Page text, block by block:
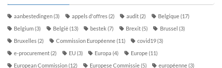
aanbestedingen(3) appels d'offres(2) audit(2) Belgique(17)
Belgium(3) België(13) bestek (7) Brexit(5) Brussel (3)
Bruxelles(2) Commission Européenne(11) covid19(3)
e-procurement(2) EU(3) Europa (4) Europe(11)
European Commission(12) Europese Commissie(5) européenne(3)